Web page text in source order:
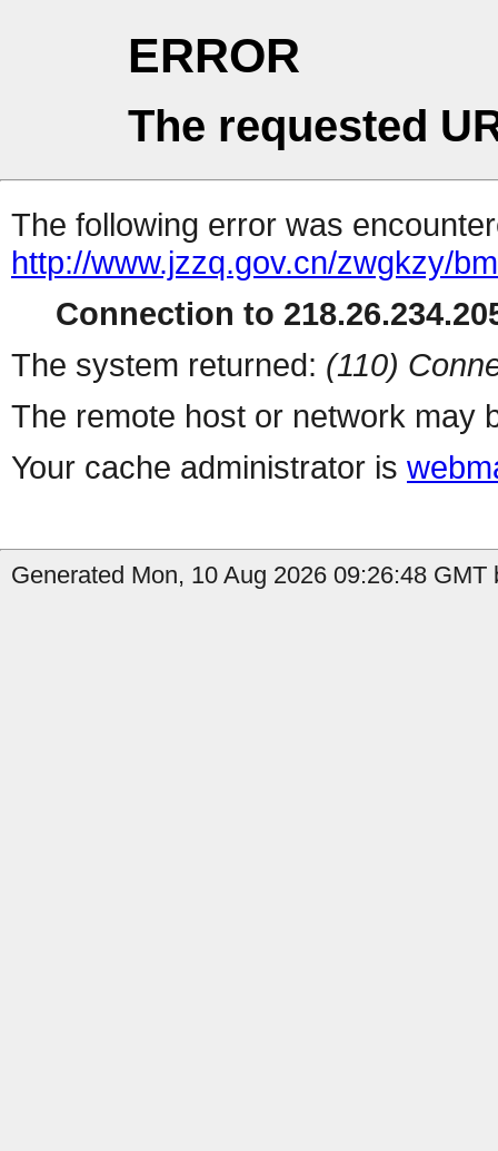
ERROR
The requested
The following error was
http://www.jzzq.gov.cn/zwgkzy/
Connection to
The system returned: (110)
The remote host or network may
Your cache administrator is
Generated Mon, 10 Aug 2026 09:26:48